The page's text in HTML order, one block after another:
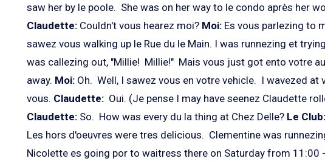
saw her by le poole. She was on her way to le condo après her
Claudette: Couldn't vous hearez moi? Moi: Es vous parlezing to
sawez vous walking up le Rue du le Main. I was runnezing et
was callezing out, "Millie! Millie!" Mais vous just got ento votre
away. Moi: Oh. Well, I sawez vous en votre vehicle. I wavezed
vous. Claudette: Oui. (Je pense I may have seenez Claudette
Claudette: So. How was every du la thing at Chez Delle? Le Club:
Les hors d'oeuvres were tres delicious. Clementine was
Nicolette es going por to waitress there on Saturday from 11:00